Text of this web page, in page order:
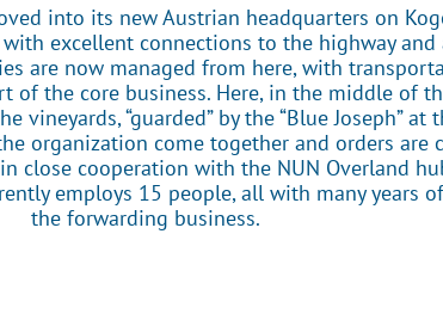
into its new Austrian headquarters on
excellent connections to the highway
are now managed from here, with
of the core business. Here, in the middle of
“guarded” by the “Blue Joseph” at
organization come together and orders are
close cooperation with the NUN Overland
employs 15 people, all with many years
the forwarding business.